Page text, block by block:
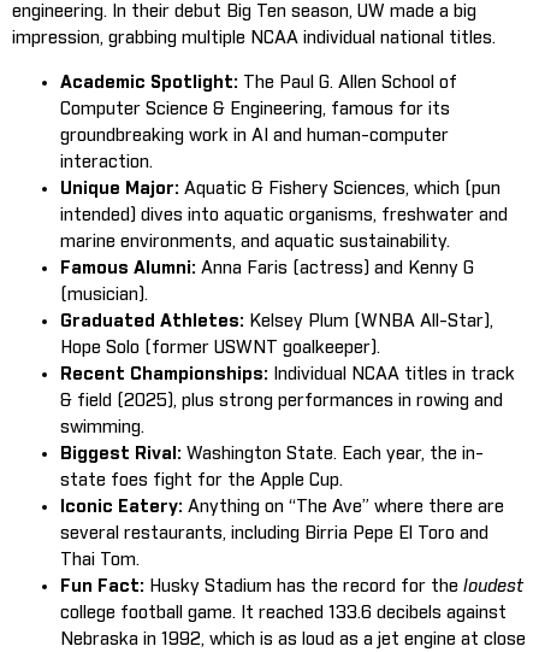
engineering. In their debut Big Ten season, UW made a big
impression, grabbing multiple NCAA individual national titles.
Academic Spotlight: The Paul G. Allen School of
Computer Science & Engineering, famous for its
groundbreaking work in AI and human-computer
interaction.
Unique Major: Aquatic & Fishery Sciences, which (pun
intended) dives into aquatic organisms, freshwater and
marine environments, and aquatic sustainability.
Famous Alumni: Anna Faris (actress) and Kenny G
(musician).
Graduated Athletes: Kelsey Plum (WNBA All-Star),
Hope Solo (former USWNT goalkeeper).
Recent Championships: Individual NCAA titles in track
& field (2025), plus strong performances in rowing and
swimming.
Biggest Rival: Washington State. Each year, the in-
state foes fight for the Apple Cup.
Iconic Eatery: Anything on “The Ave” where there are
several restaurants, including Birria Pepe El Toro and
Thai Tom.
Fun Fact: Husky Stadium has the record for the loudest
college football game. It reached 133.6 decibels against
Nebraska in 1992, which is as loud as a jet engine at close